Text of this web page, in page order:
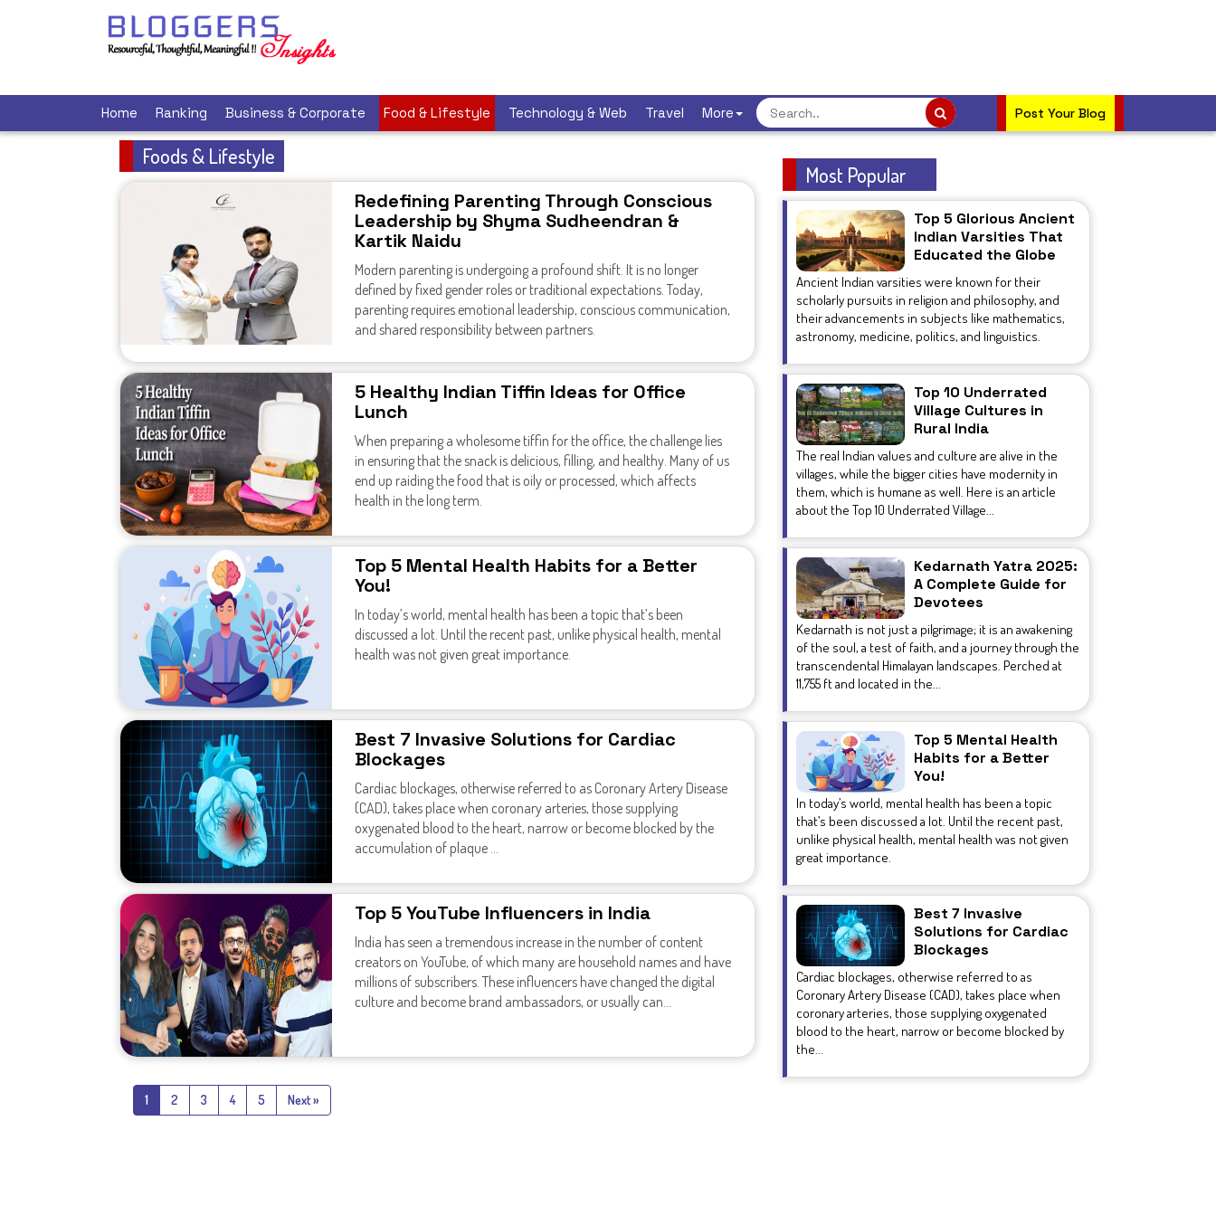
Home Ranking Business & Corporate Food & Lifestyle Technology & Web Travel More Post Your Blog
Foods & Lifestyle
Redefining Parenting Through Conscious
Leadership by Shyma Sudheendran &
Kartik Naidu
Modern parenting is undergoing a profound shift. It is no longer
defined by fixed gender roles or traditional expectations. Today,
parenting requires emotional leadership, conscious communication,
and shared responsibility between partners.
5 Healthy Indian Tiffin Ideas for Office
Lunch
When preparing a wholesome tiffin for the office, the challenge lies
in ensuring that the snack is delicious, filling, and healthy. Many of us
end up raiding the food that is oily or processed, which affects
health in the long term.
Top 5 Mental Health Habits for a Better
You!
In today’s world, mental health has been a topic that’s been
discussed a lot. Until the recent past, unlike physical health, mental
health was not given great importance.
Best 7 Invasive Solutions for Cardiac
Blockages
Cardiac blockages, otherwise referred to as Coronary Artery Disease
(CAD), takes place when coronary arteries, those supplying
oxygenated blood to the heart, narrow or become blocked by the
accumulation of plaque ...
Top 5 YouTube Influencers in India
India has seen a tremendous increase in the number of content
creators on YouTube, of which many are household names and have
millions of subscribers. These influencers have changed the digital
culture and become brand ambassadors, or usually can...
1 2 3 4 5 Next »
Most Popular
Top 5 Glorious Ancient
Indian Varsities That
Educated the Globe
Ancient Indian varsities were known for their
scholarly pursuits in religion and philosophy, and
their advancements in subjects like mathematics,
astronomy, medicine, politics, and linguistics.
Top 10 Underrated
Village Cultures in
Rural India
The real Indian values and culture are alive in the
villages, while the bigger cities have modernity in
them, which is humane as well. Here is an article
about the Top 10 Underrated Village...
Kedarnath Yatra 2025:
A Complete Guide for
Devotees
Kedarnath is not just a pilgrimage; it is an awakening
of the soul, a test of faith, and a journey through the
transcendental Himalayan landscapes. Perched at
11,755 ft and located in the...
Top 5 Mental Health
Habits for a Better
You!
In today’s world, mental health has been a topic
that’s been discussed a lot. Until the recent past,
unlike physical health, mental health was not given
great importance.
Best 7 Invasive
Solutions for Cardiac
Blockages
Cardiac blockages, otherwise referred to as
Coronary Artery Disease (CAD), takes place when
coronary arteries, those supplying oxygenated
blood to the heart, narrow or become blocked by
the...